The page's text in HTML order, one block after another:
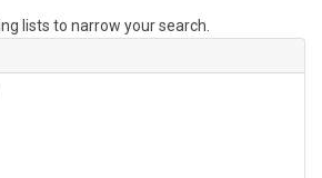
lists to narrow your search.